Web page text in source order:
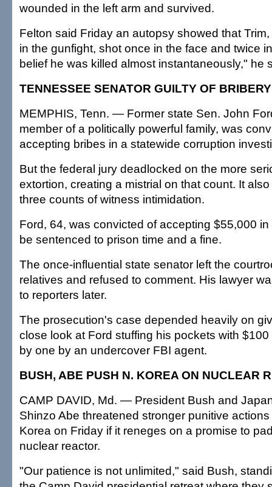
wounded in the left arm and survived.
Felton said Friday an autopsy showed that
in the gunfight, shot once in the face and twice
belief he was killed almost instantaneously," he
TENNESSEE SENATOR GUILTY OF BRIBERY
MEMPHIS, Tenn. — Former state Sen. John
member of a politically powerful family, was
accepting bribes in a statewide corruption
But the federal jury deadlocked on the more
extortion, creating a mistrial on that count. It
three counts of witness intimidation.
Ford, 64, was convicted of accepting $55,000
be sentenced to prison time and a fine.
The once-influential state senator left the
relatives and refused to comment. His lawyer
to reporters later.
The prosecution's case depended heavily on
close look at Ford stuffing his pockets with
by one by an undercover FBI agent.
BUSH, ABE PUSH N. KOREA ON NUCLEAR
CAMP DAVID, Md. — President Bush and
Shinzo Abe threatened stronger punitive
Korea on Friday if it reneges on a promise to
nuclear reactor.
"Our patience is not unlimited," said Bush,